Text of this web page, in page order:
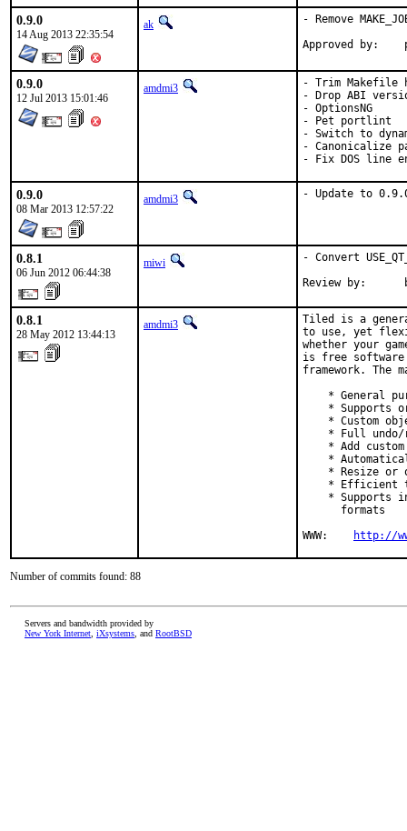
0.9.0
14 Aug 2013 22:35:54
ak
- Remove
0.9.0
12 Jul 2013 15:01:46
amdmi3
- Trim Makefile
- Drop ABI
- OptionsNG
- Pet portlint
- Switch to
- Canonicalize
- Fix DOS line
0.9.0
08 Mar 2013 12:57:22
amdmi3 - Update to
0.8.1
06 Jun 2012 06:44:38
miwi
- Convert
Review by:
0.8.1
28 May 2012 13:44:13
amdmi3
Tiled is a
to use, yet
whether your
is free
framework. The
* General
* Supports
* Custom
* Full
* Add
*
* Resize or
* Efficient
* Supports
      formats
WWW:
http://
Number of commits found: 88
Servers and bandwidth provided by
New York Internet iXsystems , and RootBSD